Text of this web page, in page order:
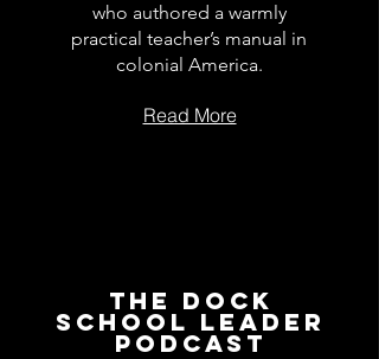
who authored a warmly
practical teacher’s manual in
colonial America.
Read More
The Dock
School Leader
Podcast